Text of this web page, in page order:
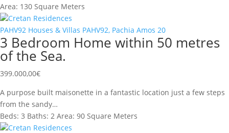
Area: 130 Square Meters
Cretan Residences
PAHV92 Houses & Villas PAHV92, Pachia Amos 20
3 Bedroom Home within 50 metres
of the Sea.
399.000,00€
A purpose built maisonette in a fantastic location just a few steps
from the sandy…
Beds: 3 Baths: 2 Area: 90 Square Meters
Cretan Residences